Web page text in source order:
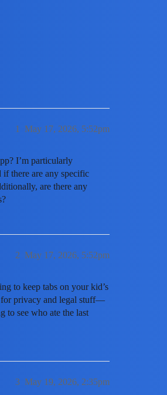
May 17, 2026, 5:52pm
1
I’m particularly
if there are any specific
are there any
May 17, 2026, 5:52pm
2
to keep tabs on your kid’s
for privacy and legal stuff—
to see who ate the last
May 19, 2026, 2:35pm
3